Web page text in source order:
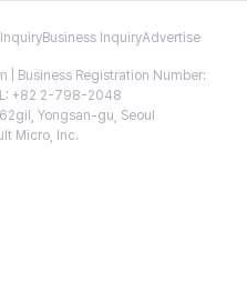
Business InquiryAdvertise
| Business Registration Number:
+82 2-798-2048
Yongsan-gu, Seoul
Micro, Inc.